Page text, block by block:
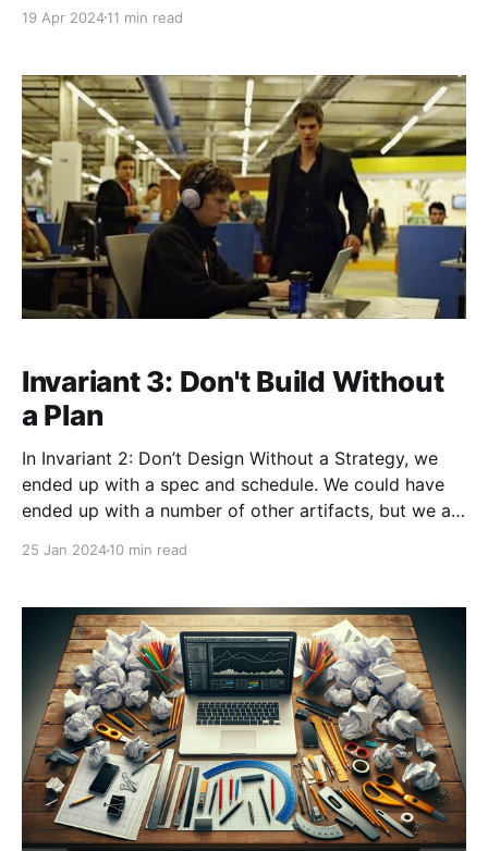
base, we’ve really covered all our bases and
19 Apr 202411 min read
Invariant 3: Don't Build Without
a Plan
In Invariant 2: Don’t Design Without a Strategy, we
ended up with a spec and schedule. We could have
ended up with a number of other artifacts, but we at
25 Jan 202410 min read